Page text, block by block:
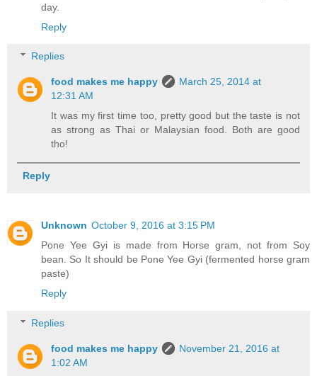
day.
Reply
Replies
food makes me happy
March 25, 2014 at
12:31 AM
It was my first time too, pretty good but the taste is not
as strong as Thai or Malaysian food. Both are good
tho!
Reply
Unknown October 9, 2016 at 3:15 PM
Pone Yee Gyi is made from Horse gram, not from Soy
bean. So It should be Pone Yee Gyi (fermented horse gram
paste)
Reply
Replies
food makes me happy
November 21, 2016 at
1:02 AM